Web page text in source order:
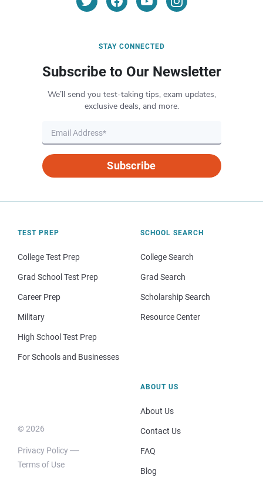
STAY CONNECTED
Subscribe to Our Newsletter
We’ll send you test-taking tips, exam updates,
exclusive deals, and more.
Subscribe
TEST PREP
College Test Prep
Grad School Test Prep
Career Prep
Military
High School Test Prep
For Schools and Businesses
SCHOOL SEARCH
College Search
Grad Search
Scholarship Search
Resource Center
© 2026
Privacy Policy
Terms of Use
ABOUT US
About Us
Contact Us
FAQ
Blog